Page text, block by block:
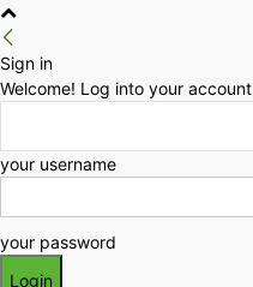
Sign in
Welcome! Log into your account
your username
your password